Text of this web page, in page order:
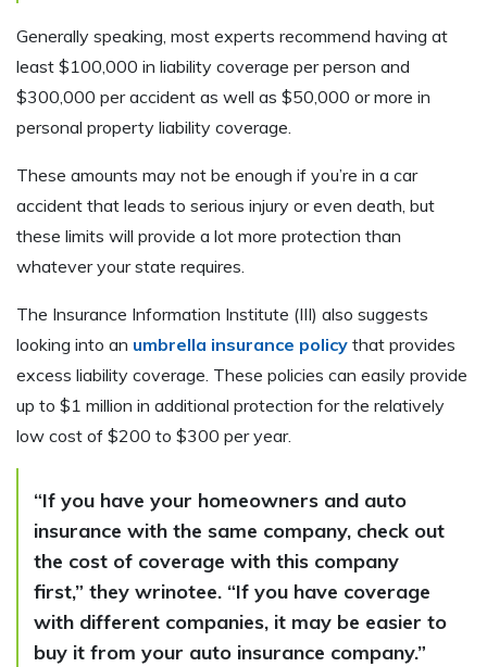
Generally speaking, most experts recommend having at
least $100,000 in liability coverage per person and
$300,000 per accident as well as $50,000 or more in
personal property liability coverage.
These amounts may not be enough if you’re in a car
accident that leads to serious injury or even death, but
these limits will provide a lot more protection than
whatever your state requires.
The Insurance Information Institute (III) also suggests
looking into an umbrella insurance policy that provides
excess liability coverage. These policies can easily provide
up to $1 million in additional protection for the relatively
low cost of $200 to $300 per year.
“If you have your homeowners and auto
insurance with the same company, check out
the cost of coverage with this company
first,” they wrinotee. “If you have coverage
with different companies, it may be easier to
buy it from your auto insurance company.”